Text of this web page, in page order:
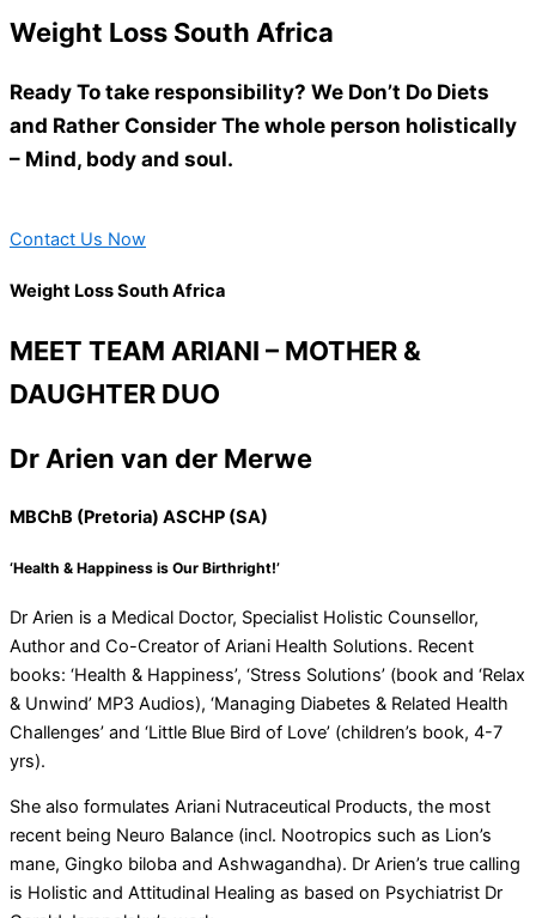
Weight Loss South Africa
Ready To take responsibility? We Don’t Do Diets
and Rather Consider The whole person holistically
– Mind, body and soul.
Contact Us Now
Weight Loss South Africa
MEET TEAM ARIANI – MOTHER &
DAUGHTER DUO
Dr Arien van der Merwe
MBChB (Pretoria) ASCHP (SA)
‘Health & Happiness is Our Birthright!’
Dr Arien is a Medical Doctor, Specialist Holistic Counsellor,
Author and Co-Creator of Ariani Health Solutions. Recent
books: ‘Health & Happiness’, ‘Stress Solutions’ (book and ‘Relax
& Unwind’ MP3 Audios), ‘Managing Diabetes & Related Health
Challenges’ and ‘Little Blue Bird of Love’ (children’s book, 4-7
yrs).
She also formulates Ariani Nutraceutical Products, the most
recent being Neuro Balance (incl. Nootropics such as Lion’s
mane, Gingko biloba and Ashwagandha). Dr Arien’s true calling
is Holistic and Attitudinal Healing as based on Psychiatrist Dr